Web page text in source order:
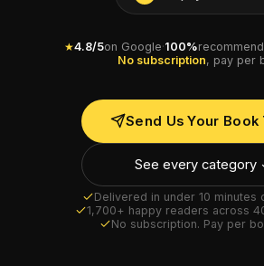
★4.8/5on Google·100%
No subscription, pay per
Send Us Your Book
See every category
Delivered in under 10 minutes
1,700+ happy readers across
No subscription. Pay per